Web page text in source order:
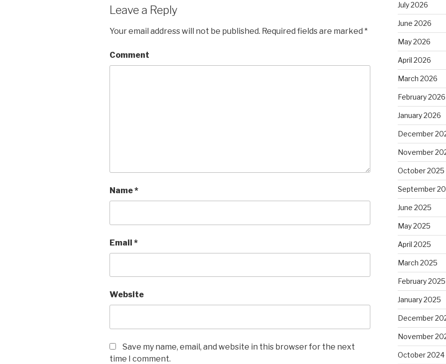
Leave a Reply
Your email address will not be published. Required fields are marked *
Comment
Name*
Email *
Website
Save my name, email, and website in this browser for the next
time I comment.
July 2026
June 2026
May 2026
April 2026
March 2026
February 2026
January 2026
December
November
October 2025
September
June 2025
May 2025
April 2025
March 2025
February 2025
January 2025
December
November
October 2024